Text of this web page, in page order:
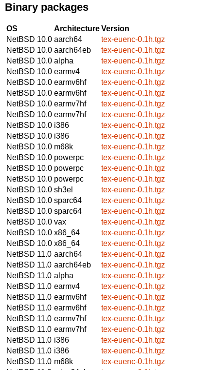
Binary packages
OS ArchitectureVersion
NetBSD 10.0 aarch64
tex-euenc-0.1h.tgz
NetBSD 10.0 aarch64eb
tex-euenc-0.1h.tgz
NetBSD 10.0 alpha
tex-euenc-0.1h.tgz
NetBSD 10.0 earmv4
tex-euenc-0.1h.tgz
NetBSD 10.0 earmv6hf
tex-euenc-0.1h.tgz
NetBSD 10.0 earmv6hf
tex-euenc-0.1h.tgz
NetBSD 10.0 earmv7hf
tex-euenc-0.1h.tgz
NetBSD 10.0 earmv7hf
tex-euenc-0.1h.tgz
NetBSD 10.0 i386
tex-euenc-0.1h.tgz
NetBSD 10.0 i386
tex-euenc-0.1h.tgz
NetBSD 10.0 m68k
tex-euenc-0.1h.tgz
NetBSD 10.0 powerpc
tex-euenc-0.1h.tgz
NetBSD 10.0 powerpc
tex-euenc-0.1h.tgz
NetBSD 10.0 powerpc
tex-euenc-0.1h.tgz
NetBSD 10.0 sh3el
tex-euenc-0.1h.tgz
NetBSD 10.0 sparc64
tex-euenc-0.1h.tgz
NetBSD 10.0 sparc64
tex-euenc-0.1h.tgz
NetBSD 10.0 vax
tex-euenc-0.1h.tgz
NetBSD 10.0 x86_64
tex-euenc-0.1h.tgz
NetBSD 10.0 x86_64
tex-euenc-0.1h.tgz
NetBSD 11.0 aarch64
tex-euenc-0.1h.tgz
NetBSD 11.0 aarch64eb
tex-euenc-0.1h.tgz
NetBSD 11.0 alpha
tex-euenc-0.1h.tgz
NetBSD 11.0 earmv4
tex-euenc-0.1h.tgz
NetBSD 11.0 earmv6hf
tex-euenc-0.1h.tgz
NetBSD 11.0 earmv6hf
tex-euenc-0.1h.tgz
NetBSD 11.0 earmv7hf
tex-euenc-0.1h.tgz
NetBSD 11.0 earmv7hf
tex-euenc-0.1h.tgz
NetBSD 11.0 i386
tex-euenc-0.1h.tgz
NetBSD 11.0 i386
tex-euenc-0.1h.tgz
NetBSD 11.0 m68k
tex-euenc-0.1h.tgz